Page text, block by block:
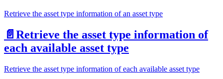
Retrieve the asset type information of an asset type
📄️ Retrieve the asset type information of
each available asset type
Retrieve the asset type information of each available asset type